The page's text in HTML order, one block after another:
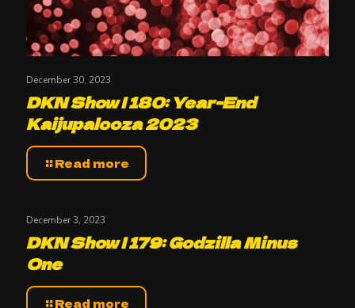
December 30, 2023
DKN Show | 180: Year-End
Kaijupalooza 2023
Read more
December 3, 2023
DKN Show | 179: Godzilla Minus
One
Read more